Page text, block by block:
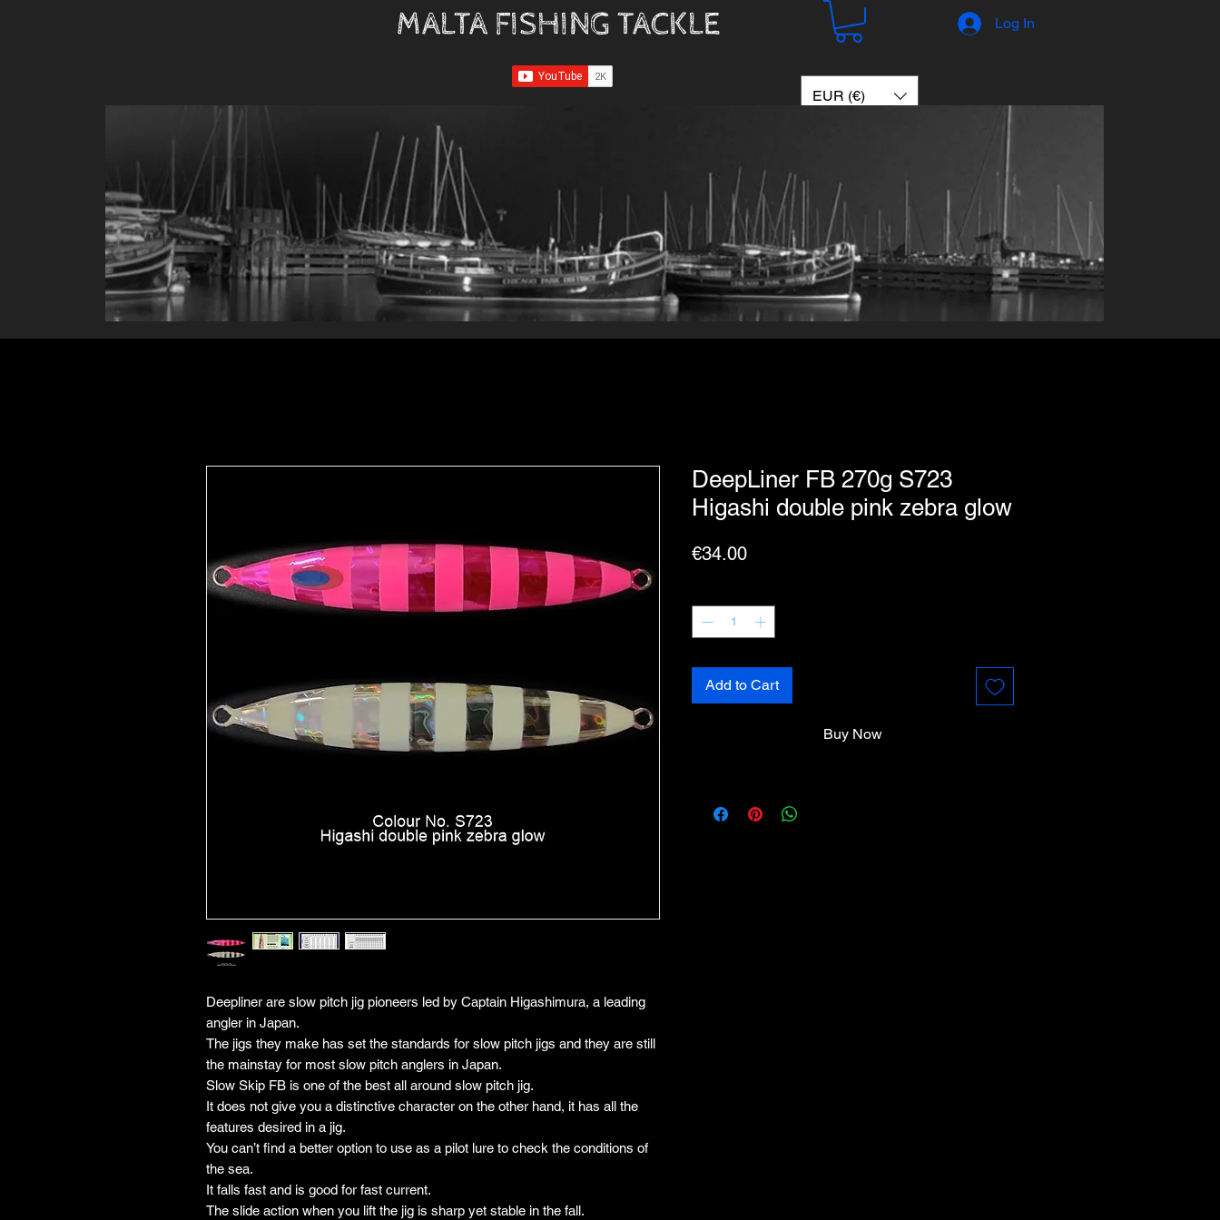
MALTA FISHING TACKLE Log In
EUR (€)
Deepliner are slow pitch jig pioneers led by Captain Higashimura, a leading
angler in Japan.
The jigs they make has set the standards for slow pitch jigs and they are still
the mainstay for most slow pitch anglers in Japan.
Slow Skip FB is one of the best all around slow pitch jig.
It does not give you a distinctive character on the other hand, it has all the
features desired in a jig.
You can’t find a better option to use as a pilot lure to check the conditions of
the sea.
It falls fast and is good for fast current.
The slide action when you lift the jig is sharp yet stable in the fall.
DeepLiner FB 270g S723
Higashi double pink zebra glow
€34.00Price
Add to Cart
Buy Now